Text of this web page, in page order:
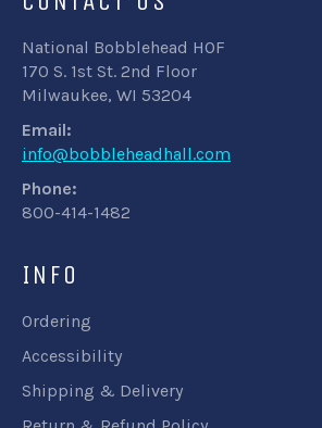
National Bobblehead HOF
170 S. 1st St. 2nd Floor
Milwaukee, WI 53204
Email:
info@bobbleheadhall.com
Phone:
800-414-1482
INFO
Ordering
Accessibility
Shipping & Delivery